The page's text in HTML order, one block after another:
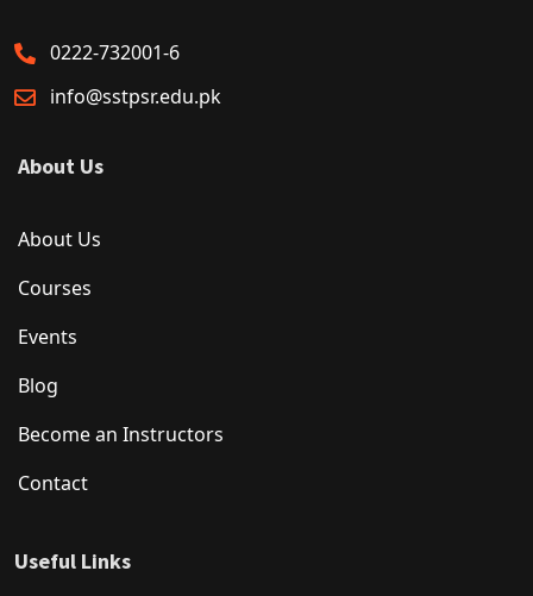
0222-732001-6
info@sstpsr.edu.pk
About Us
About Us
Courses
Events
Blog
Become an Instructors
Contact
Useful Links